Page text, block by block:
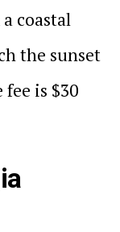
coastal
the sunset
is $30